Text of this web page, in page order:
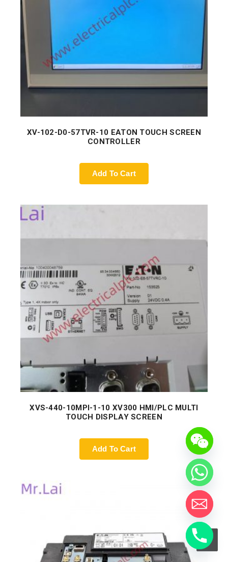
XV-102-D0-57TVR-10 EATON TOUCH SCREEN
CONTROLLER
Add To Cart
XVS-440-10MPI-1-10 XV300 HMI/PLC MULTI
TOUCH DISPLAY SCREEN
Add To Cart